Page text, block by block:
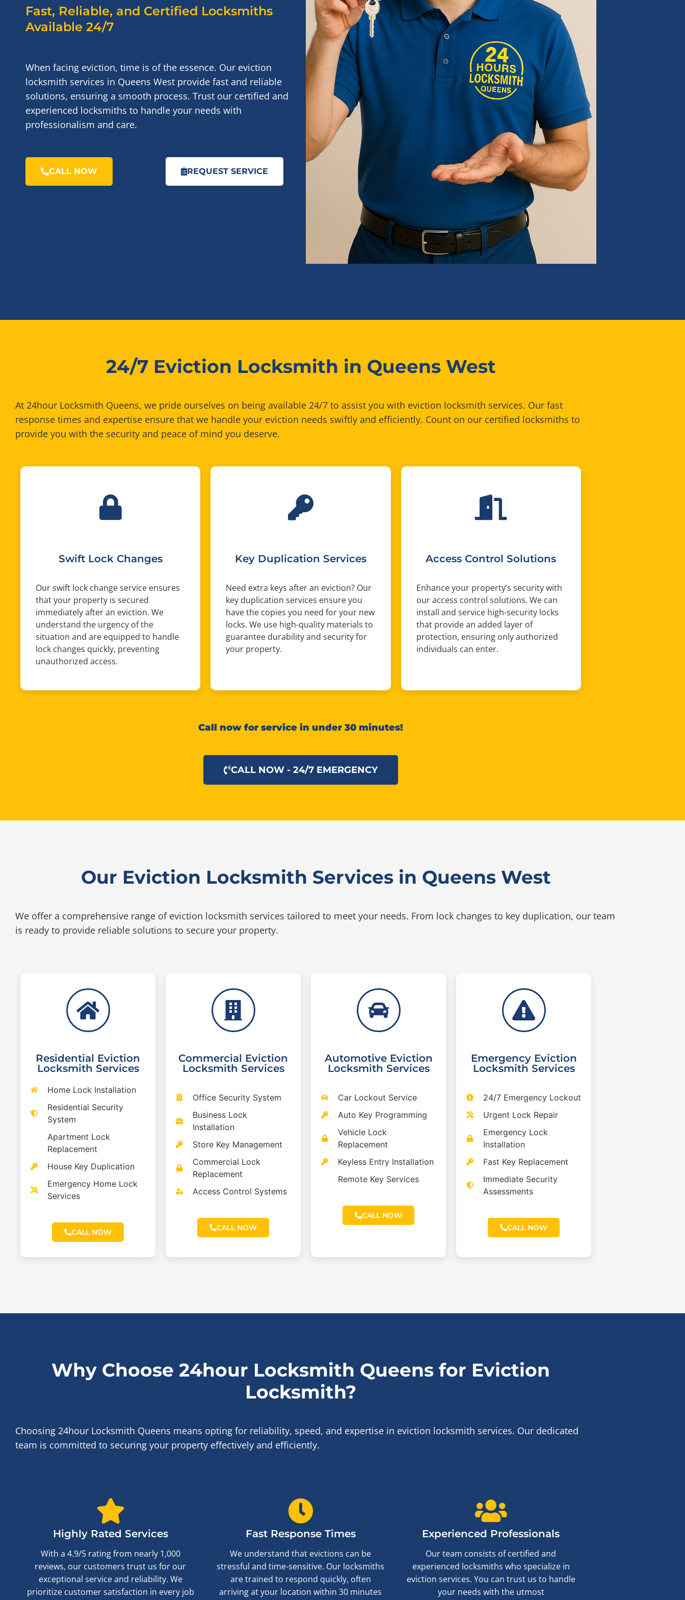
Fast, Reliable, and Certified Locksmiths
Available 24/7
When facing eviction, time is of the essence. Our eviction
locksmith services in Queens West provide fast and reliable
solutions, ensuring a smooth process. Trust our certified and
experienced locksmiths to handle your needs with
professionalism and care.
CALL NOW REQUEST SERVICE
24/7 Eviction Locksmith in Queens West
At 24hour Locksmith Queens, we pride ourselves on being available 24/7 to assist you with eviction locksmith services. Our fast
response times and expertise ensure that we handle your eviction needs swiftly and efficiently. Count on our certified locksmiths to
provide you with the security and peace of mind you deserve.
Swift Lock Changes
Our swift lock change service ensures
that your property is secured
immediately after an eviction. We
understand the urgency of the
situation and are equipped to handle
lock changes quickly, preventing
unauthorized access.
Key Duplication Services
Need extra keys after an eviction? Our
key duplication services ensure you
have the copies you need for your new
locks. We use high-quality materials to
guarantee durability and security for
your property.
Access Control Solutions
Enhance your property’s security with
our access control solutions. We can
install and service high-security locks
that provide an added layer of
protection, ensuring only authorized
individuals can enter.
Call now for service in under 30 minutes!
CALL NOW - 24/7 EMERGENCY
Our Eviction Locksmith Services in Queens West
We offer a comprehensive range of eviction locksmith services tailored to meet your needs. From lock changes to key duplication, our team
is ready to provide reliable solutions to secure your property.
Residential Eviction
Locksmith Services
Home Lock Installation
Residential Security
System
Apartment Lock
Replacement
House Key Duplication
Emergency Home Lock
Services
CALL NOW
Commercial Eviction
Locksmith Services
Office Security System
Business Lock
Installation
Store Key Management
Commercial Lock
Replacement
Access Control Systems
CALL NOW
Automotive Eviction
Locksmith Services
Car Lockout Service
Auto Key Programming
Vehicle Lock
Replacement
Keyless Entry Installation
Remote Key Services
CALL NOW
Emergency Eviction
Locksmith Services
24/7 Emergency Lockout
Urgent Lock Repair
Emergency Lock
Installation
Fast Key Replacement
Immediate Security
Assessments
CALL NOW
Why Choose 24hour Locksmith Queens for Eviction
Locksmith?
Choosing 24hour Locksmith Queens means opting for reliability, speed, and expertise in eviction locksmith services. Our dedicated
team is committed to securing your property effectively and efficiently.
Highly Rated Services
With a 4.9/5 rating from nearly 1,000
reviews, our customers trust us for our
exceptional service and reliability. We
prioritize customer satisfaction in every job
Fast Response Times
We understand that evictions can be
stressful and time-sensitive. Our locksmiths
are trained to respond quickly, often
arriving at your location within 30 minutes
Experienced Professionals
Our team consists of certified and
experienced locksmiths who specialize in
eviction services. You can trust us to handle
your needs with the utmost